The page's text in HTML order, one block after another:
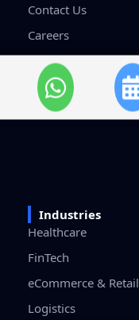
Contact Us
Careers
Terms & Conditions
Privacy Policy
Industries
Healthcare
FinTech
eCommerce & Retail
Logistics